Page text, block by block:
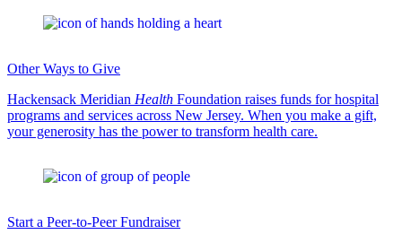
Other Ways to Give
Hackensack Meridian Health Foundation raises funds for hospital
programs and services across New Jersey. When you make a gift,
your generosity has the power to transform health care.
Start a Peer-to-Peer Fundraiser